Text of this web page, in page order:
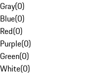
Gray(0)
Blue(0)
Red(0)
Purple(0)
Green(0)
White(0)